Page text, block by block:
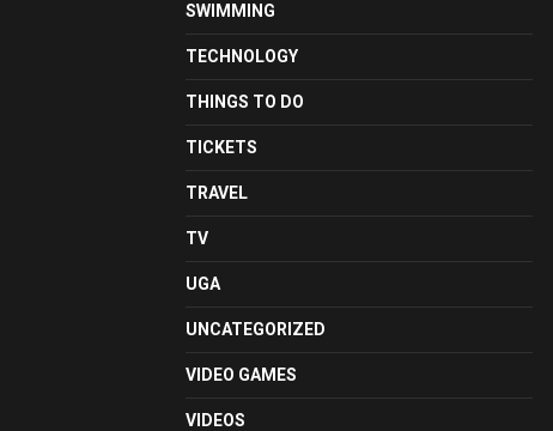
SWIMMING
TECHNOLOGY
THINGS TO DO
TICKETS
TRAVEL
TV
UGA
UNCATEGORIZED
VIDEO GAMES
VIDEOS